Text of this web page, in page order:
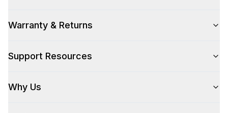
Amps:
Warranty & Returns
Support Resources
Why Us